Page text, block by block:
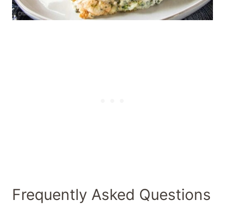
Frequently Asked Questions